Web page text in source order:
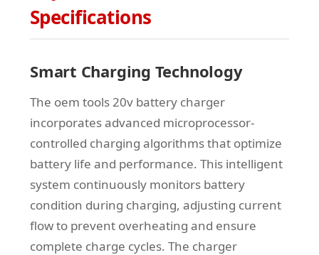
Specifications
Smart Charging Technology
The oem tools 20v battery charger
incorporates advanced microprocessor-
controlled charging algorithms that optimize
battery life and performance. This intelligent
system continuously monitors battery
condition during charging, adjusting current
flow to prevent overheating and ensure
complete charge cycles. The charger